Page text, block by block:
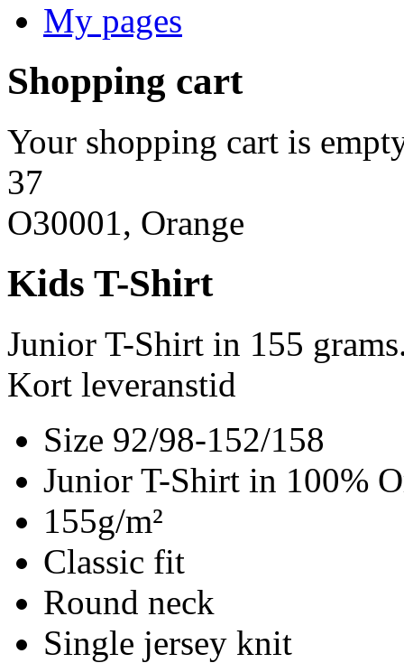
My pages
Shopping cart
Your shopping cart is
37
O30001, Orange
Kids T-Shirt
Junior T-Shirt in 155
Kort leveranstid
Size 92/98-152/158
Junior T-Shirt in 100%
155g/m²
Classic fit
Round neck
Single jersey knit